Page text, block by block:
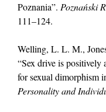
Poznania”. Poznański
111–124.
Welling, L. L. M.,
“Sex drive is positively
for sexual dimorphism
Personality and